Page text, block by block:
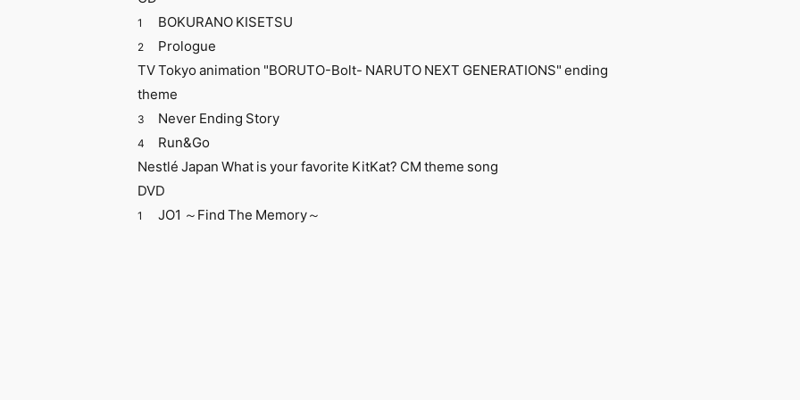
1 BOKURANO KISETSU
2
Prologue
TV Tokyo animation "BORUTO-Bolt- NARUTO NEXT GENERATIONS" ending
theme
3 Never Ending Story
4
Run&Go
Nestlé Japan What is your favorite KitKat? CM theme song
DVD
1 JO1 ～Find The Memory～